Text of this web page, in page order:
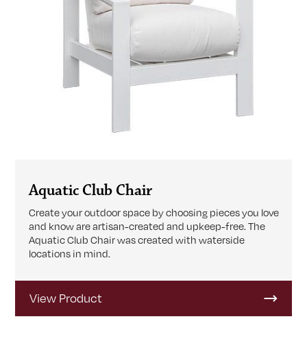
Aquatic Club Chair
Create your outdoor space by choosing pieces you love
and know are artisan-created and upkeep-free. The
Aquatic Club Chair was created with waterside
locations in mind.
View Product